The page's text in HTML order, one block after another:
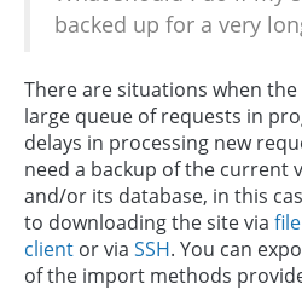
backed up for a very
There are situations when
large queue of requests in
delays in processing new
need a backup of the current
and/or its database, in this
to downloading the site via
client or via SSH. You can
of the import methods